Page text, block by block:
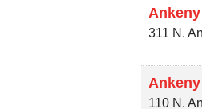
311 N.
110 N.